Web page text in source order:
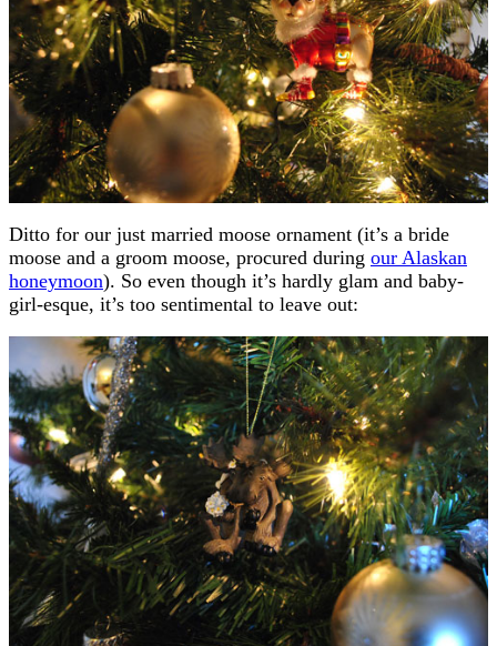
Ditto for our just married moose ornament (it’s a bride
moose and a groom moose, procured during our Alaskan
honeymoon). So even though it’s hardly glam and baby-
girl-esque, it’s too sentimental to leave out: